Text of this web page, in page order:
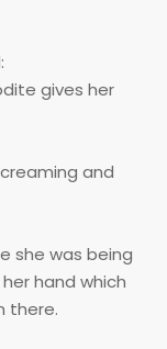
gives her
and
she was being
hand which
there.